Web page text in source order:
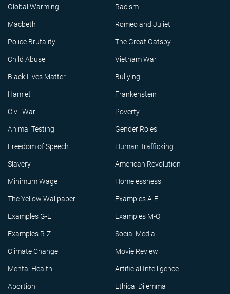
Global Warming Racism
Macbeth Romeo and Juliet
Police Brutality The Great Gatsby
Child Abuse Vietnam War
Black Lives Matter Bullying
Hamlet Frankenstein
Civil War Poverty
Animal Testing Gender Roles
Freedom of Speech Human Trafficking
Slavery American Revolution
Minimum Wage Homelessness
The Yellow Wallpaper Examples A-F
Examples G-L Examples M-Q
Examples R-Z Social Media
Climate Change Movie Review
Mental Health Artificial Intelligence
Abortion Ethical Dilemma